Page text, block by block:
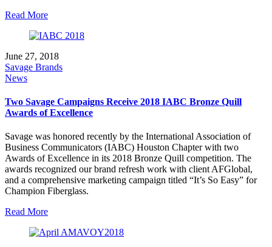
Read More
June 27, 2018
Savage Brands
News
Two Savage Campaigns Receive 2018 IABC Bronze Quill
Awards of Excellence
Savage was honored recently by the International Association of
Business Communicators (IABC) Houston Chapter with two
Awards of Excellence in its 2018 Bronze Quill competition. The
awards recognized our brand refresh work with client AFGlobal,
and a comprehensive marketing campaign titled “It’s So Easy” for
Champion Fiberglass.
Read More